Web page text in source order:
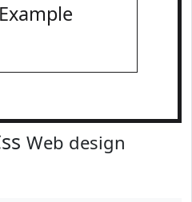
Web design